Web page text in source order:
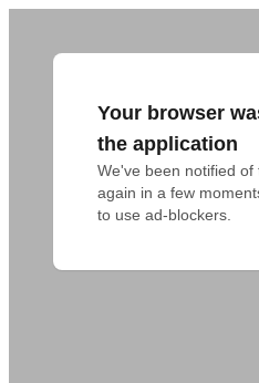
Your browser
the application
We've been notified
again in a few
to use ad-blockers.